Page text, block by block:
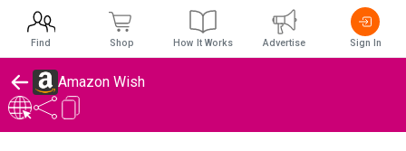
Amazon Wish
Find Shop How It Works Advertise Sign In